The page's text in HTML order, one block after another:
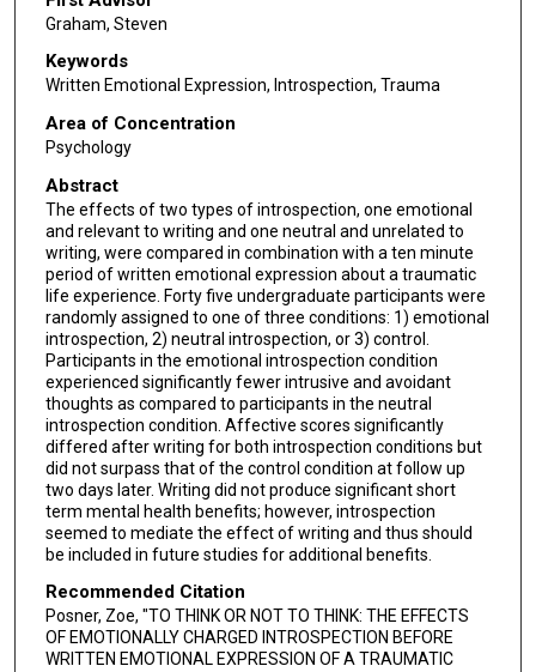
Graham, Steven
Keywords
Written Emotional Expression, Introspection, Trauma
Area of Concentration
Psychology
Abstract
The effects of two types of introspection, one emotional
and relevant to writing and one neutral and unrelated to
writing, were compared in combination with a ten minute
period of written emotional expression about a traumatic
life experience. Forty five undergraduate participants were
randomly assigned to one of three conditions: 1) emotional
introspection, 2) neutral introspection, or 3) control.
Participants in the emotional introspection condition
experienced significantly fewer intrusive and avoidant
thoughts as compared to participants in the neutral
introspection condition. Affective scores significantly
differed after writing for both introspection conditions but
did not surpass that of the control condition at follow up
two days later. Writing did not produce significant short
term mental health benefits; however, introspection
seemed to mediate the effect of writing and thus should
be included in future studies for additional benefits.
Recommended Citation
Posner, Zoe, "TO THINK OR NOT TO THINK: THE EFFECTS
OF EMOTIONALLY CHARGED INTROSPECTION BEFORE
WRITTEN EMOTIONAL EXPRESSION OF A TRAUMATIC